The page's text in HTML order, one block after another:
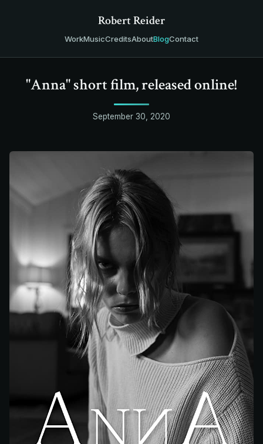
Robert Reider
WorkMusicCreditsAboutBlogContact
"Anna" short film, released online!
September 30, 2020